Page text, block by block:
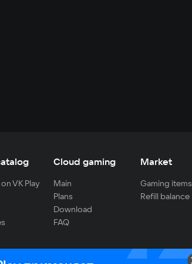
VK Play
Cloud gaming
Main
Plans
Download
FAQ
Market
Gaming items
Refill balance